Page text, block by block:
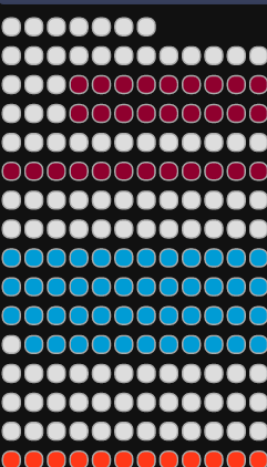
15171921232527
15171921232527
15171921232527
15171921232527
1517192123
15171921232527
15171921232527
15171921232527
15171921232527
15171921232527
15171921232527
15171921232527
15171921232527
15171921232527